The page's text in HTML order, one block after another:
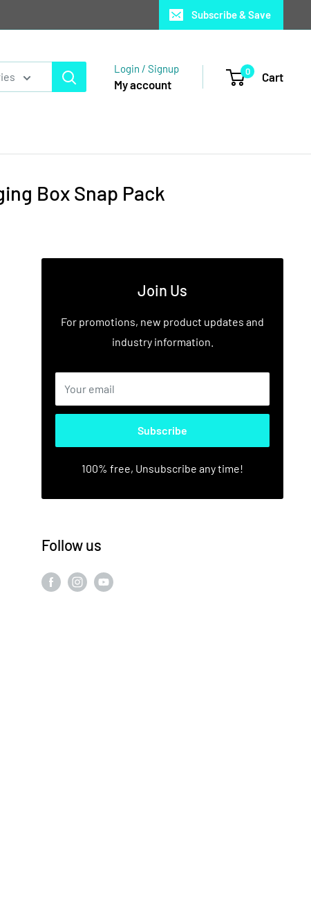
Subscribe & Save
Login / Signup
My account
0 Cart
Box Snap Pack
Join Us
For promotions, new product updates and
industry information.
Your email
Subscribe
100% free, Unsubscribe any time!
Follow us